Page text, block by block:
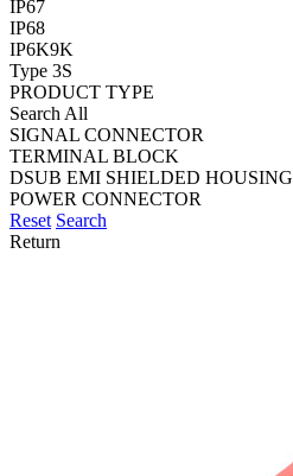
IP67
IP68
IP6K9K
Type 3S
PRODUCT TYPE
Search All
SIGNAL CONNECTOR
TERMINAL BLOCK
DSUB EMI SHIELDED HOUSING
POWER CONNECTOR
Reset Search
Return